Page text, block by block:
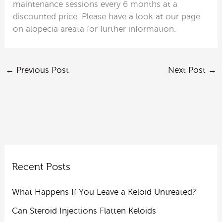
maintenance sessions every 6 months at a
discounted price. Please have a look at our page
on alopecia areata for further information.
← Previous Post Next Post →
Recent Posts
What Happens If You Leave a Keloid Untreated?
Can Steroid Injections Flatten Keloids